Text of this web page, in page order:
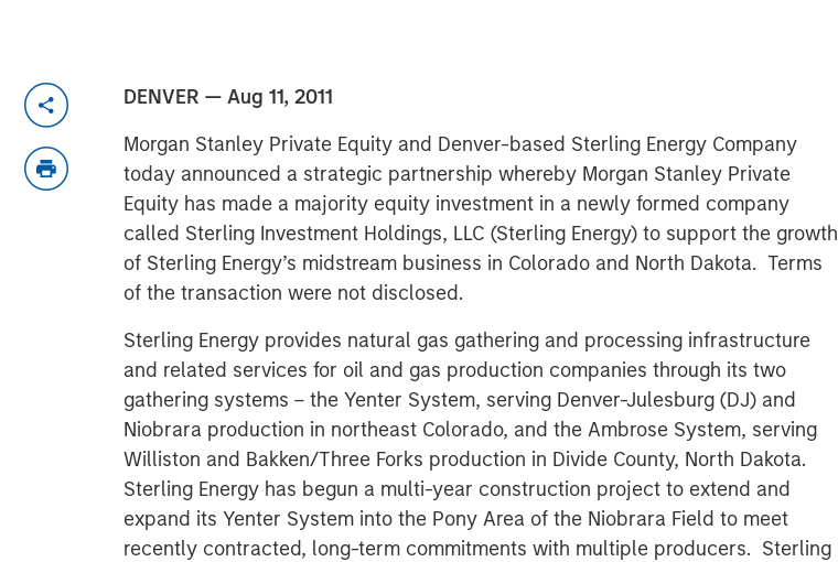
DENVER — Aug 11, 2011
Morgan Stanley Private Equity and Denver-based Sterling Energy Company
today announced a strategic partnership whereby Morgan Stanley Private
Equity has made a majority equity investment in a newly formed company
called Sterling Investment Holdings, LLC (Sterling Energy) to support the growth
of Sterling Energy’s midstream business in Colorado and North Dakota. Terms
of the transaction were not disclosed.
Sterling Energy provides natural gas gathering and processing infrastructure
and related services for oil and gas production companies through its two
gathering systems – the Yenter System, serving Denver-Julesburg (DJ) and
Niobrara production in northeast Colorado, and the Ambrose System, serving
Williston and Bakken/Three Forks production in Divide County, North Dakota.
Sterling Energy has begun a multi-year construction project to extend and
expand its Yenter System into the Pony Area of the Niobrara Field to meet
recently contracted, long-term commitments with multiple producers. Sterling